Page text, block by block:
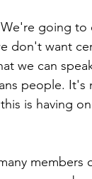
going
don't want
we can
people. It's
is having
members